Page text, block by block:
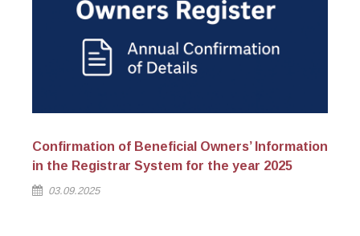
Confirmation of Beneficial Owners’ Information
in the Registrar System for the year 2025
03.09.2025